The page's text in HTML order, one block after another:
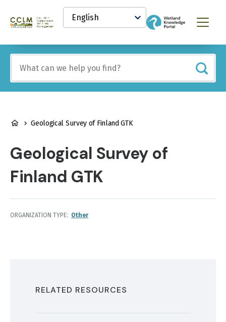
content
Canadian
and
Land
Management
Knowledge
Network
Select
your
language
Menu
any
of
these
BREADCRUMB
Geological Survey of Finland GTK
Geological Survey of
Finland GTK
ORGANIZATION TYPE Other
RELATED RESOURCES